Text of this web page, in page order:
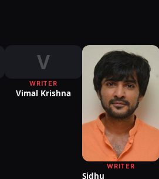
V
WRITER
Vimal Krishna
WRITER
Sidhu